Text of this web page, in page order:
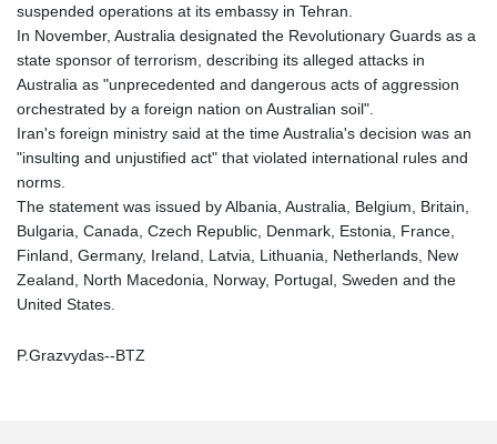
suspended operations at its embassy in Tehran.
In November, Australia designated the Revolutionary Guards as a
state sponsor of terrorism, describing its alleged attacks in
Australia as "unprecedented and dangerous acts of aggression
orchestrated by a foreign nation on Australian soil".
Iran's foreign ministry said at the time Australia's decision was an
"insulting and unjustified act" that violated international rules and
norms.
The statement was issued by Albania, Australia, Belgium, Britain,
Bulgaria, Canada, Czech Republic, Denmark, Estonia, France,
Finland, Germany, Ireland, Latvia, Lithuania, Netherlands, New
Zealand, North Macedonia, Norway, Portugal, Sweden and the
United States.
P.Grazvydas--BTZ